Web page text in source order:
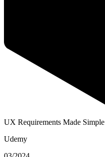
UX Requirements Made Simple
Udemy